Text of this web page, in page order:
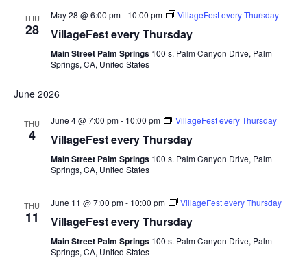
THU
28
May 28 @ 6:00 pm- 10:00 pm VillageFest every Thursday
VillageFest every Thursday
Main Street Palm Springs 100 s. Palm Canyon Drive, Palm
Springs, CA, United States
June 2026
THU
4
June 4 @ 7:00 pm- 10:00 pm VillageFest every Thursday
VillageFest every Thursday
Main Street Palm Springs 100 s. Palm Canyon Drive, Palm
Springs, CA, United States
THU
11
June 11 @ 7:00 pm- 10:00 pm VillageFest every Thursday
VillageFest every Thursday
Main Street Palm Springs 100 s. Palm Canyon Drive, Palm
Springs, CA, United States